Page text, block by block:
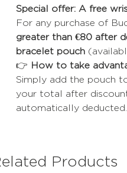
Special offer: A free
For any purchase of
greater than €80 after
bracelet pouch
👉 How to take
Simply add the pouch
your total after
automatically deducted.
Products